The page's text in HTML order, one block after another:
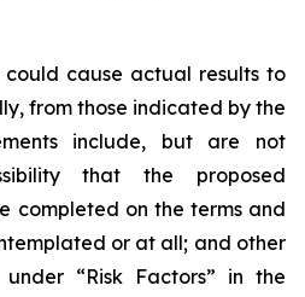
could cause actual results to
from those indicated by the
include, but are not
that the proposed
completed on the terms and
or at all; and other
under “Risk Factors” in the